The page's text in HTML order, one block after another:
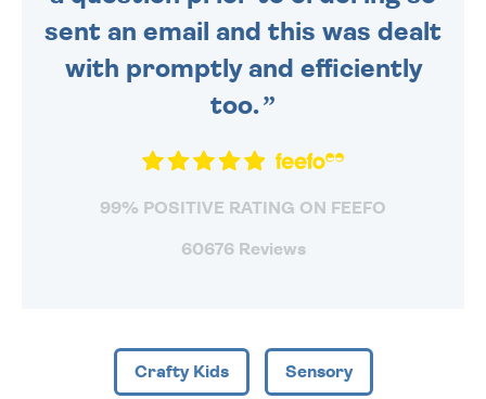
sent an email and this was dealt
with promptly and efficiently
too.
99% POSITIVE RATING ON FEEFO
60676 Reviews
Crafty Kids Sensory